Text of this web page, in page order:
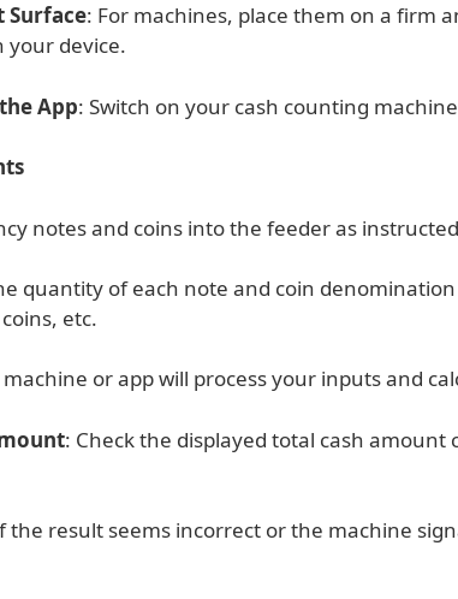
Surface: For machines, place them on a firm
your device.
App: Switch on your cash counting
notes and coins into the feeder as
quantity of each note and coin
etc.
machine or app will process your inputs and
: Check the displayed total cash
the result seems incorrect or the machine